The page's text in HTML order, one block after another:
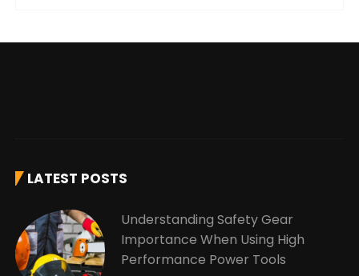
LATEST POSTS
Understanding Safety Gear
Importance When Using High
Performance Power Tools